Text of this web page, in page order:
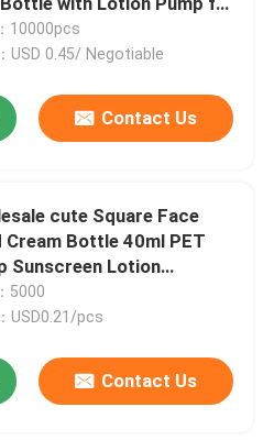
Packaging
10000pcs
USD 0.45/ Negotiable
Contact Us
cute Square Face
Cream Bottle 40ml PET
Sunscreen Lotion
Cosmetic Packaging
Logo
5000
USD0.21/pcs
Contact Us